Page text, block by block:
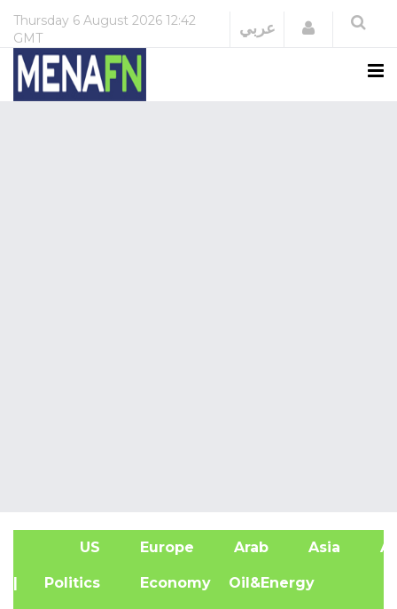
Thursday 6 August 2026 12:42
GMT
عربي Login
US Europe Arab Asia
| Politics Economy Oil&Energy